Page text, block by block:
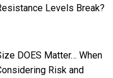
Levels Break?
DOES Matter… When
Risk and